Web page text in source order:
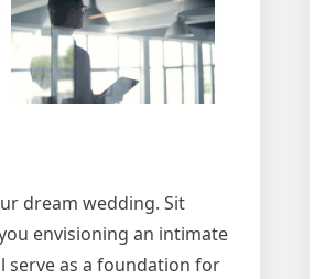
dream wedding. Sit
envisioning an intimate
serve as a foundation for